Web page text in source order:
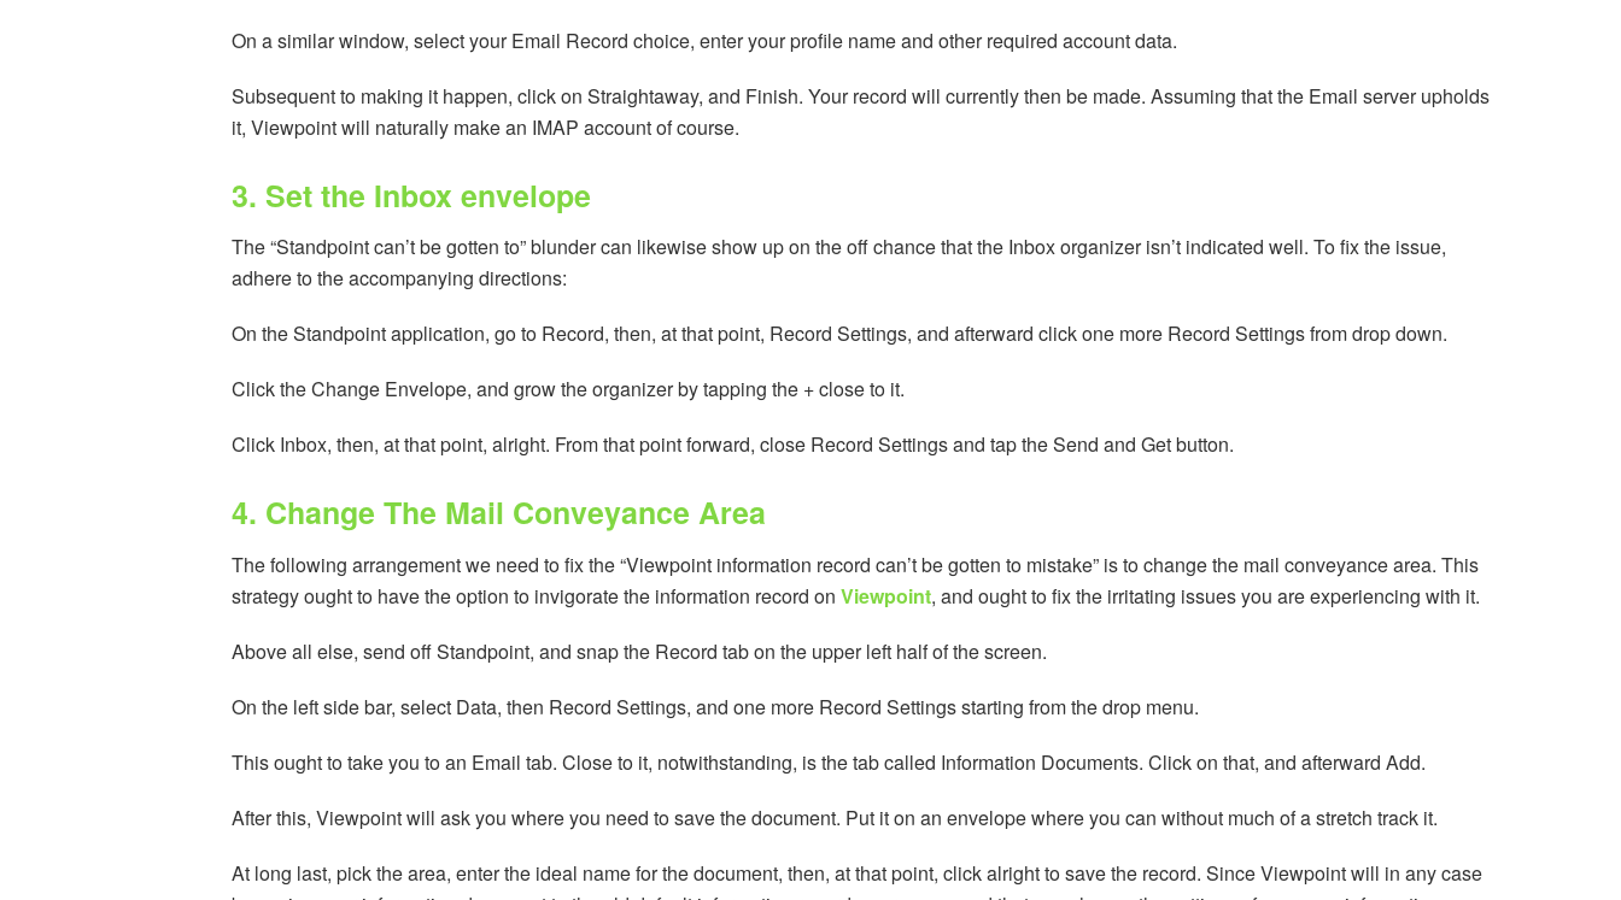
On a similar window, select your Email Record choice, enter your profile name and other required account data.
Subsequent to making it happen, click on Straightaway, and Finish. Your record will currently then be made. Assuming that the Email server upholds
it, Viewpoint will naturally make an IMAP account of course.
3. Set the Inbox envelope
The “Standpoint can’t be gotten to” blunder can likewise show up on the off chance that the Inbox organizer isn’t indicated well. To fix the issue,
adhere to the accompanying directions:
On the Standpoint application, go to Record, then, at that point, Record Settings, and afterward click one more Record Settings from drop down.
Click the Change Envelope, and grow the organizer by tapping the + close to it.
Click Inbox, then, at that point, alright. From that point forward, close Record Settings and tap the Send and Get button.
4. Change The Mail Conveyance Area
The following arrangement we need to fix the “Viewpoint information record can’t be gotten to mistake” is to change the mail conveyance area. This
strategy ought to have the option to invigorate the information record on Viewpoint, and ought to fix the irritating issues you are experiencing with it.
Above all else, send off Standpoint, and snap the Record tab on the upper left half of the screen.
On the left side bar, select Data, then Record Settings, and one more Record Settings starting from the drop menu.
This ought to take you to an Email tab. Close to it, notwithstanding, is the tab called Information Documents. Click on that, and afterward Add.
After this, Viewpoint will ask you where you need to save the document. Put it on an envelope where you can without much of a stretch track it.
At long last, pick the area, enter the ideal name for the document, then, at that point, click alright to save the record. Since Viewpoint will in any case